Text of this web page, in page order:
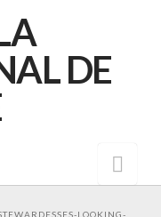
LOOKING-